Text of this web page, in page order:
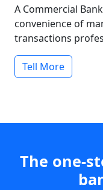
A Commercial
convenience of
transactions
Tell More
The one-